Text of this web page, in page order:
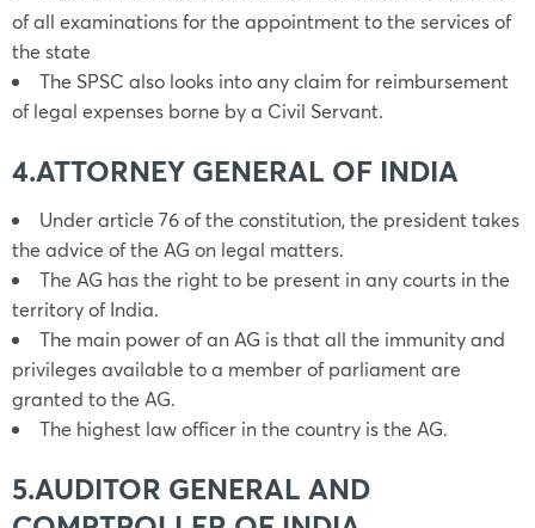
of all examinations for the appointment to the services of
the state
The SPSC also looks into any claim for reimbursement
of legal expenses borne by a Civil Servant.
4.ATTORNEY GENERAL OF INDIA
Under article 76 of the constitution, the president takes
the advice of the AG on legal matters.
The AG has the right to be present in any courts in the
territory of India.
The main power of an AG is that all the immunity and
privileges available to a member of parliament are
granted to the AG.
The highest law officer in the country is the AG.
5.AUDITOR GENERAL AND